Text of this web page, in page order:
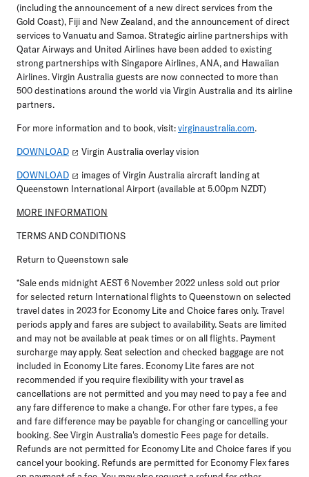
(including the announcement of a new direct services from the
Gold Coast), Fiji and New Zealand, and the announcement of direct
services to Vanuatu and Samoa. Strategic airline partnerships with
Qatar Airways and United Airlines have been added to existing
strong partnerships with Singapore Airlines, ANA, and Hawaiian
Airlines. Virgin Australia guests are now connected to more than
500 destinations around the world via Virgin Australia and its airline
partners.
For more information and to book, visit:virginaustralia.com.
DOWNLOAD Virgin Australia overlay vision
DOWNLOAD
images of Virgin Australia aircraft landing at
Queenstown International Airport (available at 5.00pm NZDT)
MORE INFORMATION
TERMS AND CONDITIONS
Return to Queenstown sale
*Sale ends midnight AEST 6 November 2022 unless sold out prior
for selected return International flights to Queenstown on selected
travel dates in 2023 for Economy Lite and Choice fares only. Travel
periods apply and fares are subject to availability. Seats are limited
and may not be available at peak times or on all flights. Payment
surcharge may apply. Seat selection and checked baggage are not
included in Economy Lite fares. Economy Lite fares are not
recommended if you require flexibility with your travel as
cancellations are not permitted and you may need to pay a fee and
any fare difference to make a change. For other fare types, a fee
and fare difference may be payable for changing or cancelling your
booking. See Virgin Australia's domestic Fees page for details.
Refunds are not permitted for Economy Lite and Choice fares if you
cancel your booking. Refunds are permitted for Economy Flex fares